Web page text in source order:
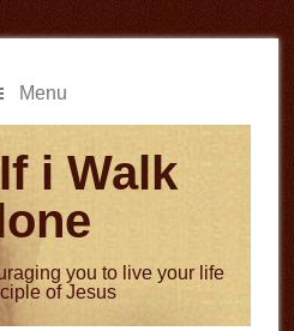
Menu
i Walk
you to live your life
of Jesus